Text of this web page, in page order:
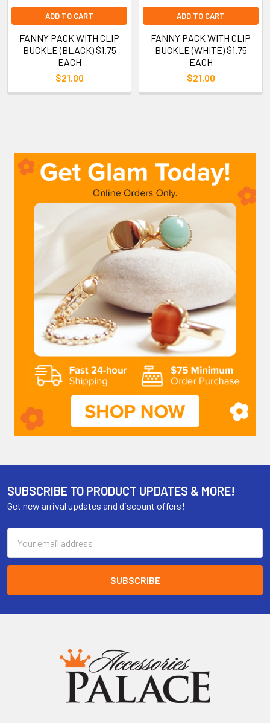
ADD TO CART
FANNY PACK WITH CLIP
BUCKLE (BLACK) $1.75
EACH
$21.00
ADD TO CART
FANNY PACK WITH CLIP
BUCKLE (WHITE) $1.75
EACH
$21.00
SUBSCRIBE TO PRODUCT UPDATES & MORE!
Get new arrival updates and discount offers!
Address